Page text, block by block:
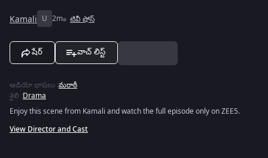
Kamali U 2m టివీ షోస్
షేర్ వాచ్ లిస్ట్
ఆడియో భాషలు :మరాఠీ
శైలి :Drama
Enjoy this scene from Kamali and watch the full episode only on ZEE5.
View Director and Cast